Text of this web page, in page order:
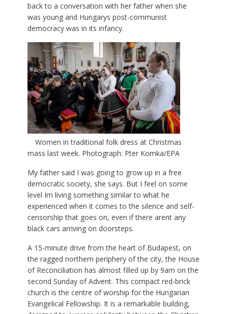
back to a conversation with her father when she
was young and Hungarys post-communist
democracy was in its infancy.
Women in traditional folk dress at Christmas
mass last week. Photograph: Pter Komka/EPA
My father said I was going to grow up in a free
democratic society, she says. But I feel on some
level Im living something similar to what he
experienced when it comes to the silence and self-
censorship that goes on, even if there arent any
black cars arriving on doorsteps.
A 15-minute drive from the heart of Budapest, on
the ragged northern periphery of the city, the House
of Reconciliation has almost filled up by 9am on the
second Sunday of Advent. This compact red-brick
church is the centre of worship for the Hungarian
Evangelical Fellowship. It is a remarkable building,